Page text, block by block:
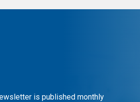
is published monthly